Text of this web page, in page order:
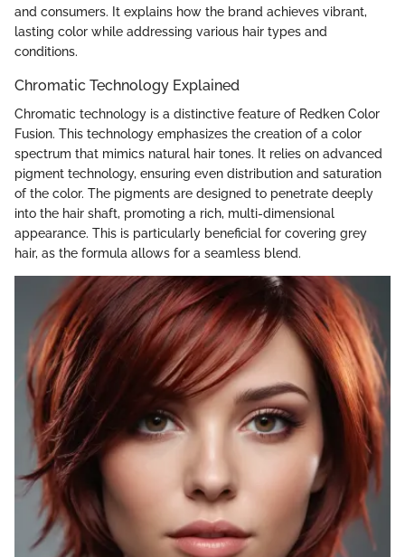
and consumers. It explains how the brand achieves vibrant,
lasting color while addressing various hair types and
conditions.
Chromatic Technology Explained
Chromatic technology is a distinctive feature of Redken Color
Fusion. This technology emphasizes the creation of a color
spectrum that mimics natural hair tones. It relies on advanced
pigment technology, ensuring even distribution and saturation
of the color. The pigments are designed to penetrate deeply
into the hair shaft, promoting a rich, multi-dimensional
appearance. This is particularly beneficial for covering grey
hair, as the formula allows for a seamless blend.